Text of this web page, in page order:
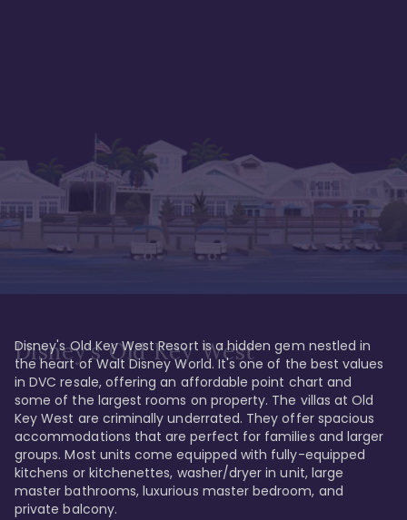
Disney's Old Key West
Disney's Old Key West Resort is a hidden gem nestled in
the heart of Walt Disney World. It's one of the best values
in DVC resale, offering an affordable point chart and
some of the largest rooms on property. The villas at Old
Key West are criminally underrated. They offer spacious
accommodations that are perfect for families and larger
groups. Most units come equipped with fully-equipped
kitchens or kitchenettes, washer/dryer in unit, large
master bathrooms, luxurious master bedroom, and
private balcony.